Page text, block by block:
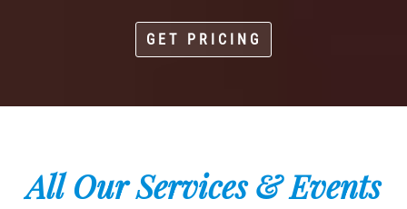
GET PRICING
All Our Services & Events